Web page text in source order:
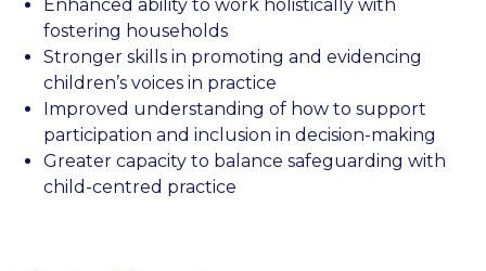
Enhanced ability to work holistically with
fostering households
Stronger skills in promoting and evidencing
children’s voices in practice
Improved understanding of how to support
participation and inclusion in decision-making
Greater capacity to balance safeguarding with
child-centred practice